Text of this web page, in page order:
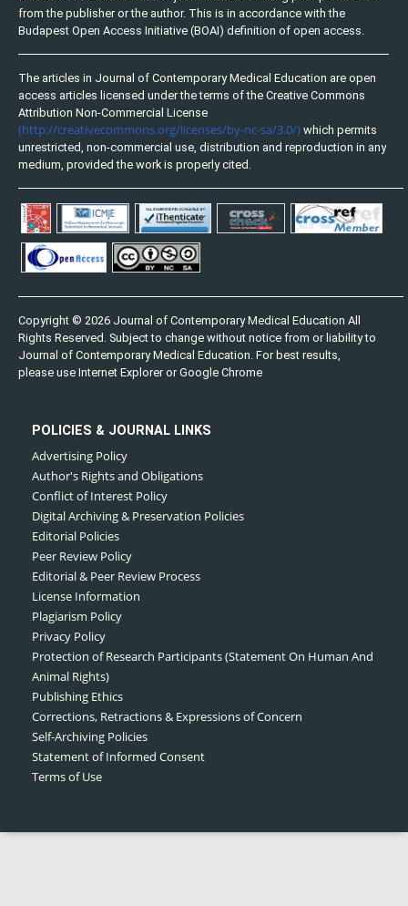
from the publisher or the author. This is in accordance with the
Budapest Open Access Initiative (BOAI) definition of open access.
The articles in Journal of Contemporary Medical Education are open
access articles licensed under the terms of the Creative Commons
Attribution Non-Commercial License
(http://creativecommons.org/licenses/by-nc-sa/3.0/) which permits
unrestricted, non-commercial use, distribution and reproduction in any
medium, provided the work is properly cited.
Copyright © 2026 Journal of Contemporary Medical Education All
Rights Reserved. Subject to change without notice from or liability to
Journal of Contemporary Medical Education. For best results,
please use Internet Explorer or Google Chrome
POLICIES & JOURNAL LINKS
Advertising Policy
Author's Rights and Obligations
Conflict of Interest Policy
Digital Archiving & Preservation Policies
Editorial Policies
Peer Review Policy
Editorial & Peer Review Process
License Information
Plagiarism Policy
Privacy Policy
Protection of Research Participants (Statement On Human And
Animal Rights)
Publishing Ethics
Corrections, Retractions & Expressions of Concern
Self-Archiving Policies
Statement of Informed Consent
Terms of Use